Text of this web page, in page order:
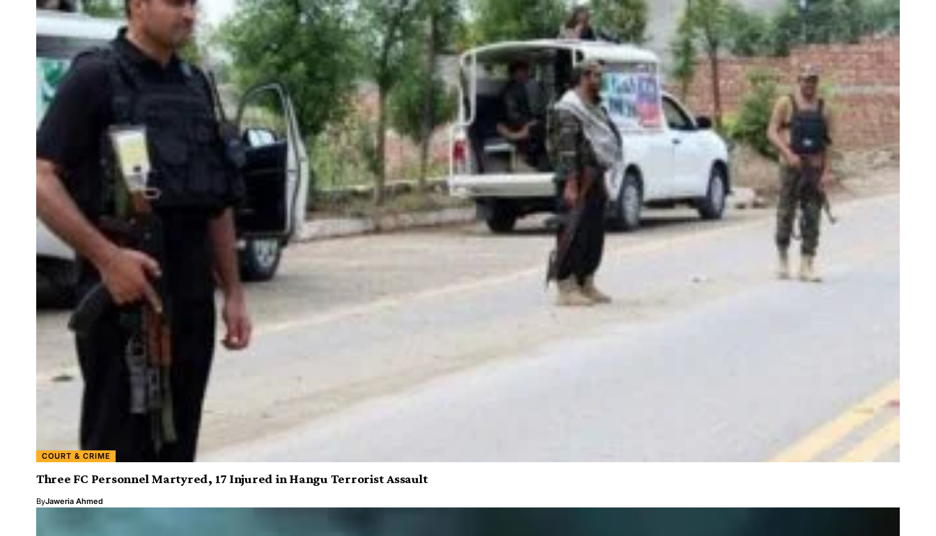
COURT & CRIME
Three FC Personnel Martyred, 17 Injured in Hangu Terrorist Assault
ByJaweria Ahmed